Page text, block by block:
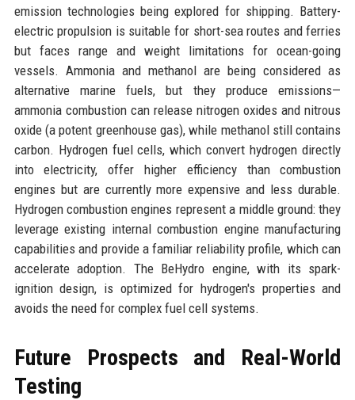
emission technologies being explored for shipping. Battery-
electric propulsion is suitable for short-sea routes and ferries
but faces range and weight limitations for ocean-going
vessels. Ammonia and methanol are being considered as
alternative marine fuels, but they produce emissions—
ammonia combustion can release nitrogen oxides and nitrous
oxide (a potent greenhouse gas), while methanol still contains
carbon. Hydrogen fuel cells, which convert hydrogen directly
into electricity, offer higher efficiency than combustion
engines but are currently more expensive and less durable.
Hydrogen combustion engines represent a middle ground: they
leverage existing internal combustion engine manufacturing
capabilities and provide a familiar reliability profile, which can
accelerate adoption. The BeHydro engine, with its spark-
ignition design, is optimized for hydrogen's properties and
avoids the need for complex fuel cell systems.
Future Prospects and Real-World
Testing